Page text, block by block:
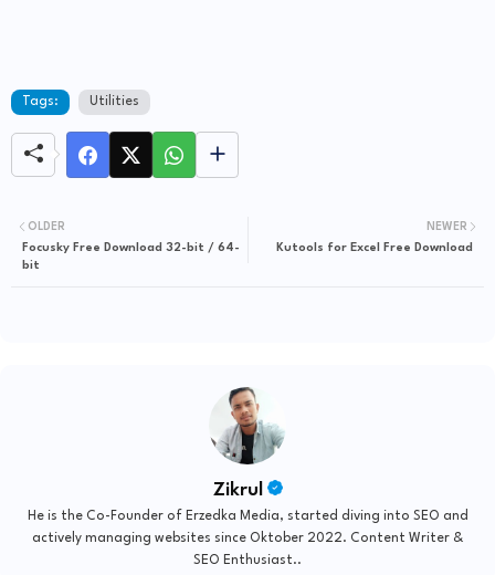
Tags: Utilities
NEWER
Kutools for Excel Free Download
OLDER
Focusky Free Download 32-bit / 64-
bit
Zikrul
He is the Co-Founder of Erzedka Media, started diving into SEO and
actively managing websites since Oktober 2022. Content Writer &
SEO Enthusiast..